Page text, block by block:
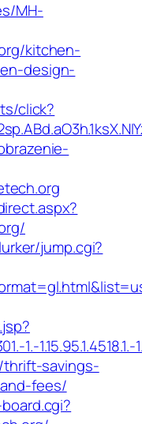
MH-
kitchen-
design-
click?
jump.cgi?
1.-1.15.95.1.4518.1.-
savings-
fees/